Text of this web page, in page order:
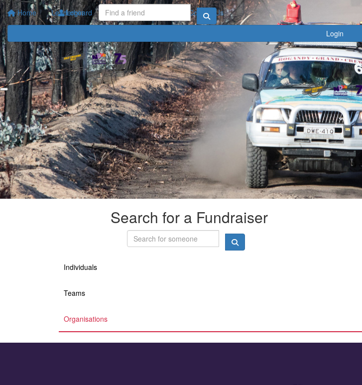
Home Leaderboard Your Impact Contact Us
Login
Login
Search for a Fundraiser
Individuals
Teams
Organisations